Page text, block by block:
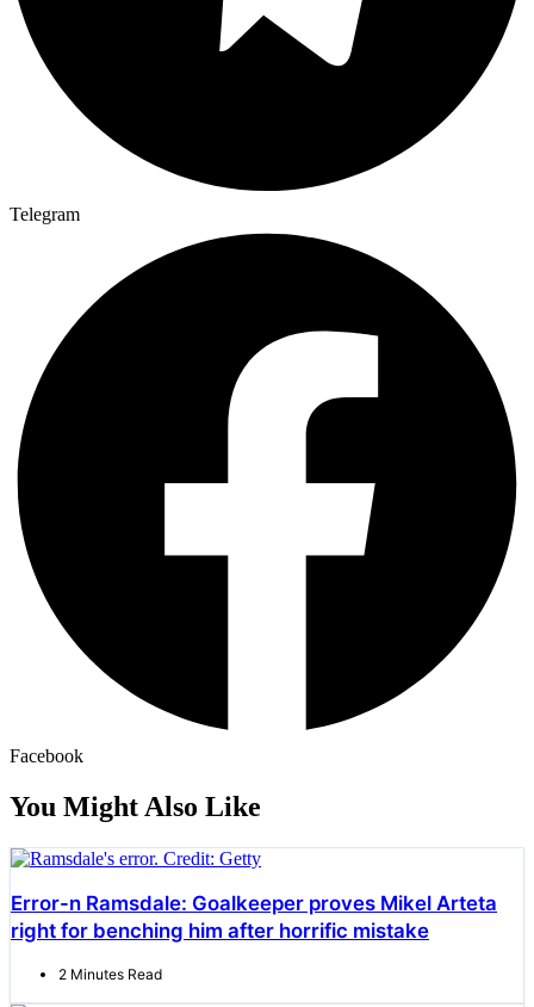
Telegram
Facebook
You Might Also Like
Error-n Ramsdale: Goalkeeper proves Mikel Arteta
right for benching him after horrific mistake
2 Minutes Read